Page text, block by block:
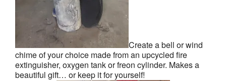
Create a bell or wind
chime of your choice made from an upcycled fire
extinguisher, oxygen tank or freon cylinder. Makes a
beautiful gift… or keep it for yourself!